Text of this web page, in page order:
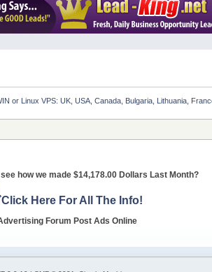
or Linux VPS: UK, USA, Canada, Bulgaria, Lithuania,
how we made $14,178.00 Dollars Last Month?
Click Here For All The Info!
Forum Post Ads Online